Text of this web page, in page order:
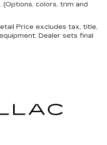
colors, trim and
Price excludes tax, title,
Dealer sets final